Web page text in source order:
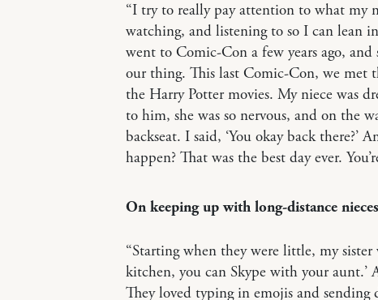
“I try to really pay attention to what my
watching, and listening to so I can lean
went to Comic-Con a few years ago,
our thing. This last Comic-Con, we met
the Harry Potter movies. My niece was
to him, she was so nervous, and on the
backseat. I said, ‘You okay back there?’
happen? That was the best day ever.
On keeping up with long-distance
“Starting when they were little, my sister
kitchen, you can Skype with your
They loved typing in emojis and sending